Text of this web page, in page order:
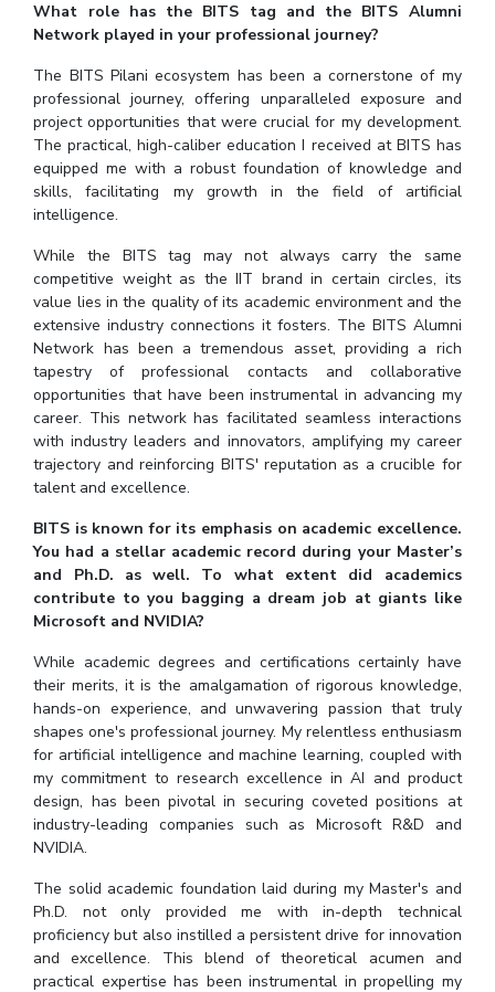
What role has the BITS tag and the BITS Alumni
Network played in your professional journey?
The BITS Pilani ecosystem has been a cornerstone of my
professional journey, offering unparalleled exposure and
project opportunities that were crucial for my development.
The practical, high-caliber education I received at BITS has
equipped me with a robust foundation of knowledge and
skills, facilitating my growth in the field of artificial
intelligence.
While the BITS tag may not always carry the same
competitive weight as the IIT brand in certain circles, its
value lies in the quality of its academic environment and the
extensive industry connections it fosters. The BITS Alumni
Network has been a tremendous asset, providing a rich
tapestry of professional contacts and collaborative
opportunities that have been instrumental in advancing my
career. This network has facilitated seamless interactions
with industry leaders and innovators, amplifying my career
trajectory and reinforcing BITS' reputation as a crucible for
talent and excellence.
BITS is known for its emphasis on academic excellence.
You had a stellar academic record during your Master’s
and Ph.D. as well. To what extent did academics
contribute to you bagging a dream job at giants like
Microsoft and NVIDIA?
While academic degrees and certifications certainly have
their merits, it is the amalgamation of rigorous knowledge,
hands-on experience, and unwavering passion that truly
shapes one's professional journey. My relentless enthusiasm
for artificial intelligence and machine learning, coupled with
my commitment to research excellence in AI and product
design, has been pivotal in securing coveted positions at
industry-leading companies such as Microsoft R&D and
NVIDIA.
The solid academic foundation laid during my Master's and
Ph.D. not only provided me with in-depth technical
proficiency but also instilled a persistent drive for innovation
and excellence. This blend of theoretical acumen and
practical expertise has been instrumental in propelling my